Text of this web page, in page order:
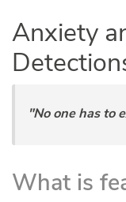
Anxiety
"No one has to
What is